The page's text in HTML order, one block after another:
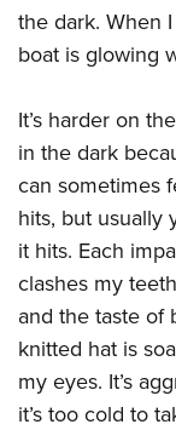
the dark. When
boat is glowing
It’s harder on
in the dark
can sometimes
hits, but usually
it hits. Each
clashes my
and the taste of
knitted hat is
my eyes. It’s
it’s too cold to